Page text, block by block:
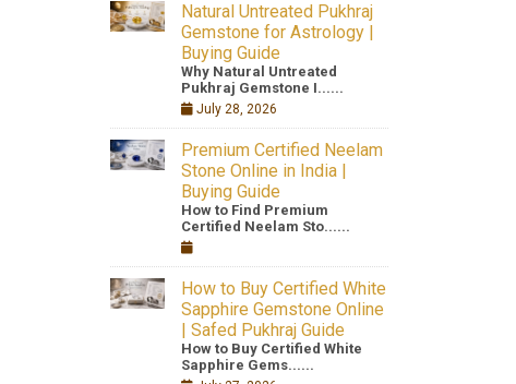
Natural Untreated Pukhraj
Gemstone for Astrology |
Buying Guide
Why Natural Untreated
Pukhraj Gemstone I......
July 28, 2026
Premium Certified Neelam
Stone Online in India |
Buying Guide
How to Find Premium
Certified Neelam Sto......
How to Buy Certified White
Sapphire Gemstone Online
| Safed Pukhraj Guide
How to Buy Certified White
Sapphire Gems......